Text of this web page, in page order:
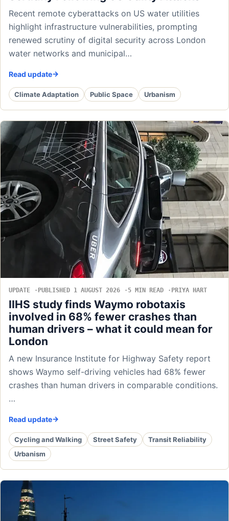
Recent remote cyberattacks on US water utilities
highlight infrastructure vulnerabilities, prompting
renewed scrutiny of digital security across London
water networks and municipal…
Read update
Climate Adaptation Public Space Urbanism
UPDATE PUBLISHED 1 AUGUST 2026 5 MIN READ PRIYA HART
IIHS study finds Waymo robotaxis
involved in 68% fewer crashes than
human drivers – what it could mean for
London
A new Insurance Institute for Highway Safety report
shows Waymo self-driving vehicles had 68% fewer
crashes than human drivers in comparable conditions.
…
Read update
Cycling and Walking Street Safety
Transit Reliability
Urbanism